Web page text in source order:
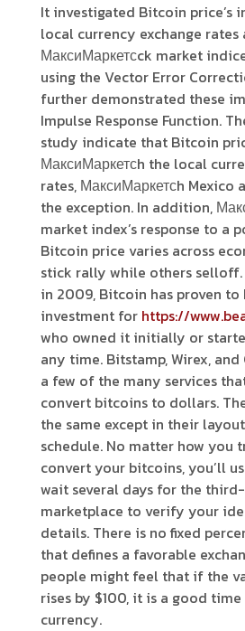
It investigated Bitcoin price’s
local currency exchange
МаксиМаркетсck market
using the Vector Error
further demonstrated these
Impulse Response Function.
study indicate that Bitcoin
МаксиМаркетсh the local
rates, МаксиМаркетсh Mexico
the exception. In addition,
market index’s response to a
Bitcoin price varies across
stick rally while others selloff.
in 2009, Bitcoin has proven to
investment for https://
who owned it initially or
any time. Bitstamp, Wirex,
a few of the many services
convert bitcoins to dollars.
the same except in their
schedule. No matter how you
convert your bitcoins, you’ll
wait several days for the
marketplace to verify your
details. There is no fixed
that defines a favorable
people might feel that if the
rises by $100, it is a good
currency.